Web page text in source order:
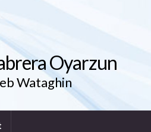
Oyarzun
Wataghin